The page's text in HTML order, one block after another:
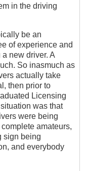
in the driving
be an
of experience and
new driver. A
So inasmuch as
actually take
then prior to
Licensing
was that
were being
amateurs,
sign being
and everybody